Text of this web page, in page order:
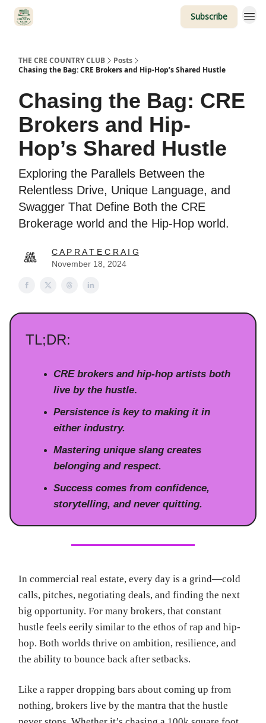
Subscribe
THE CRE COUNTRY CLUB
Posts
Chasing the Bag: CRE Brokers and Hip-Hop’s Shared Hustle
Chasing the Bag: CRE
Brokers and Hip-
Hop’s Shared Hustle
Exploring the Parallels Between the
Relentless Drive, Unique Language, and
Swagger That Define Both the CRE
Brokerage world and the Hip-Hop world.
C A P R A T E C R A I G
November 18, 2024
TL;DR:
CRE brokers and hip-hop artists both
live by the hustle.
Persistence is key to making it in
either industry.
Mastering unique slang creates
belonging and respect.
Success comes from confidence,
storytelling, and never quitting.
In commercial real estate, every day is a grind—cold
calls, pitches, negotiating deals, and finding the next
big opportunity. For many brokers, that constant
hustle feels eerily similar to the ethos of rap and hip-
hop. Both worlds thrive on ambition, resilience, and
the ability to bounce back after setbacks.
Like a rapper dropping bars about coming up from
nothing, brokers live by the mantra that the hustle